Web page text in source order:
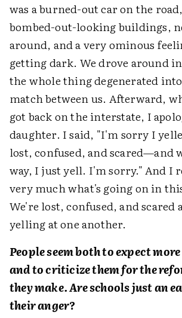
was a burned-out car on the
bombed-out-looking buildings,
around, and a very ominous
getting dark. We drove around
the whole thing degenerated
match between us. Afterward,
got back on the interstate, I
daughter. I said, "I'm sorry I
lost, confused, and scared—and
way, I just yell. I'm sorry." And I
very much what's going on in
We're lost, confused, and scared
yelling at one another.
People seem both to expect
and to criticize them for the
they make. Are schools just an
their anger?